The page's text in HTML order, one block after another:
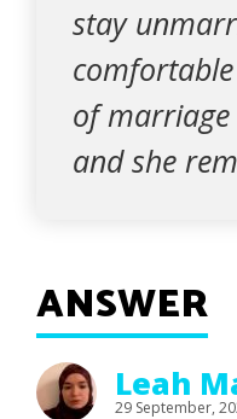
stay
of
and she
ANSWER
Leah
29 September,